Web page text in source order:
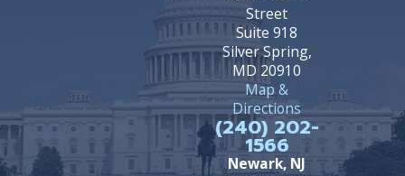
Street
Suite 918
Silver Spring,
MD 20910
Map &
Directions
(240) 202-
1566
Newark, NJ